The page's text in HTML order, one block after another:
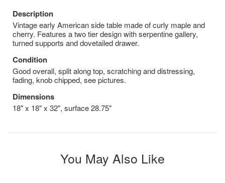
Description
Vintage early American side table made of curly maple and
cherry. Features a two tier design with serpentine gallery,
turned supports and dovetailed drawer.
Condition
Good overall, split along top, scratching and distressing,
fading, knob chipped, see pictures.
Dimensions
18" x 18" x 32", surface 28.75"
You May Also Like